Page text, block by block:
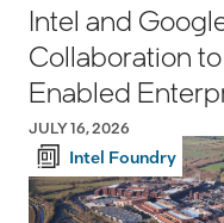
Intel and
Collaboration
Enabled
JULY 16, 2026
Intel Foundry